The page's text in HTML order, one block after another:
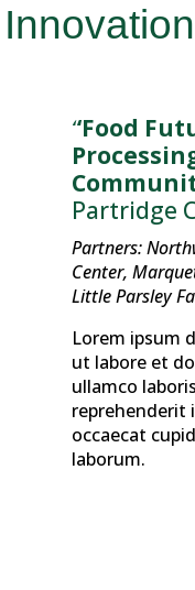
“Food
Partridge
Partners:
Center,
Little Parsley
Lorem ipsum
ut labore et
ullamco
reprehenderit
occaecat
laborum.